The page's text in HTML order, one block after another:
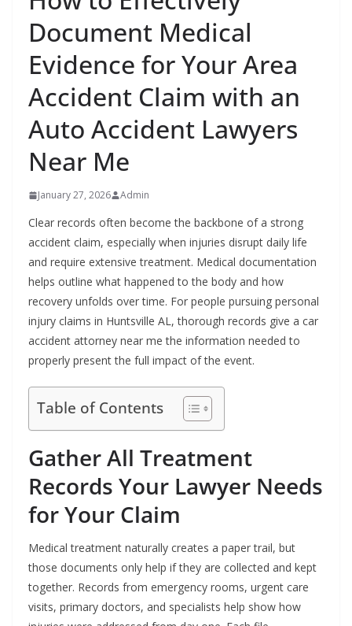
Document Medical
Evidence for Your Area
Accident Claim with an
Auto Accident Lawyers
Near Me
January 27, 2026 Admin
Clear records often become the backbone of a strong
accident claim, especially when injuries disrupt daily life
and require extensive treatment. Medical documentation
helps outline what happened to the body and how
recovery unfolds over time. For people pursuing personal
injury claims in Huntsville AL, thorough records give a car
accident attorney near me the information needed to
properly present the full impact of the event.
Table of Contents
Gather All Treatment
Records Your Lawyer Needs
for Your Claim
Medical treatment naturally creates a paper trail, but
those documents only help if they are collected and kept
together. Records from emergency rooms, urgent care
visits, primary doctors, and specialists help show how